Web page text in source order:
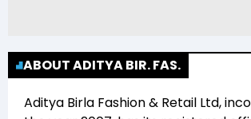
ABOUT ADITYA BIR. FAS.
Aditya Birla Fashion & Retail Ltd,